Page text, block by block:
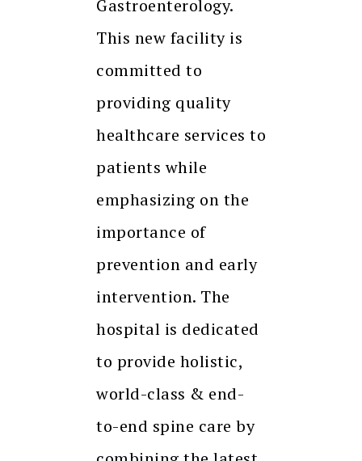
Gastroenterology.
This new facility is
committed to
providing quality
healthcare services to
patients while
emphasizing on the
importance of
prevention and early
intervention. The
hospital is dedicated
to provide holistic,
world-class & end-
to-end spine care by